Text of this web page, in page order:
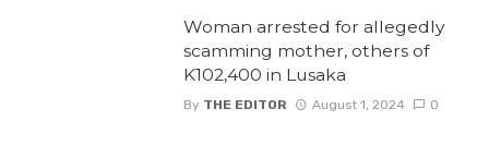
Woman arrested for allegedly
scamming mother, others of
K102,400 in Lusaka
By THE EDITOR August 1, 2024 0